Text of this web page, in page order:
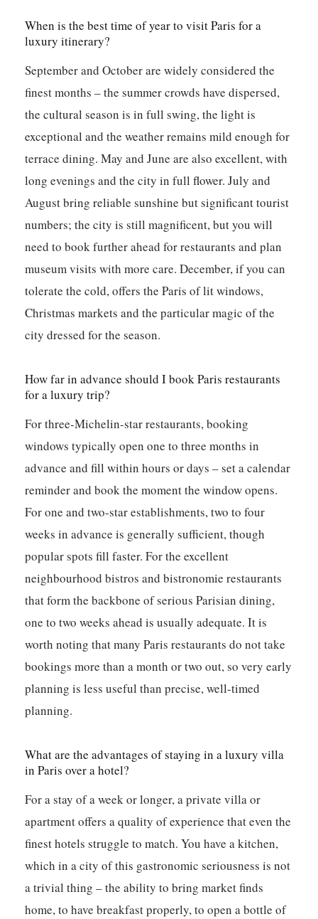
When is the best time of year to visit Paris for a
luxury itinerary?
September and October are widely considered the
finest months – the summer crowds have dispersed,
the cultural season is in full swing, the light is
exceptional and the weather remains mild enough for
terrace dining. May and June are also excellent, with
long evenings and the city in full flower. July and
August bring reliable sunshine but significant tourist
numbers; the city is still magnificent, but you will
need to book further ahead for restaurants and plan
museum visits with more care. December, if you can
tolerate the cold, offers the Paris of lit windows,
Christmas markets and the particular magic of the
city dressed for the season.
How far in advance should I book Paris restaurants
for a luxury trip?
For three-Michelin-star restaurants, booking
windows typically open one to three months in
advance and fill within hours or days – set a calendar
reminder and book the moment the window opens.
For one and two-star establishments, two to four
weeks in advance is generally sufficient, though
popular spots fill faster. For the excellent
neighbourhood bistros and bistronomie restaurants
that form the backbone of serious Parisian dining,
one to two weeks ahead is usually adequate. It is
worth noting that many Paris restaurants do not take
bookings more than a month or two out, so very early
planning is less useful than precise, well-timed
planning.
What are the advantages of staying in a luxury villa
in Paris over a hotel?
For a stay of a week or longer, a private villa or
apartment offers a quality of experience that even the
finest hotels struggle to match. You have a kitchen,
which in a city of this gastronomic seriousness is not
a trivial thing – the ability to bring market finds
home, to have breakfast properly, to open a bottle of